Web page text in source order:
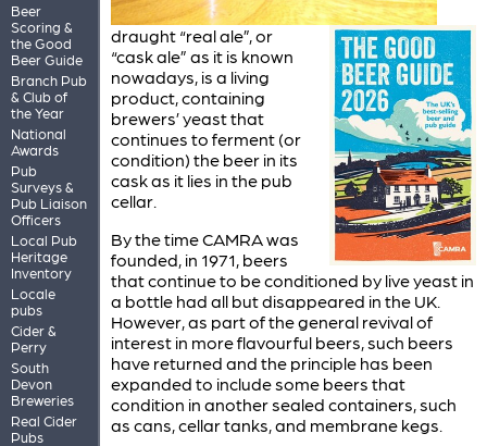
Beer
Scoring &
the Good
Beer Guide
Branch Pub
& Club of
the Year
National
Awards
Pub
Surveys &
Pub Liaison
Officers
Local Pub
Heritage
Inventory
Locale
pubs
Cider &
Perry
South
Devon
Breweries
Real Cider
Pubs
draught “real ale”, or
“cask ale” as it is known
nowadays, is a living
product, containing
brewers’ yeast that
continues to ferment (or
condition) the beer in its
cask as it lies in the pub
cellar.
By the time CAMRA was
founded, in 1971, beers
that continue to be conditioned by live yeast in
a bottle had all but disappeared in the UK.
However, as part of the general revival of
interest in more flavourful beers, such beers
have returned and the principle has been
expanded to include some beers that
condition in another sealed containers, such
as cans, cellar tanks, and membrane kegs.